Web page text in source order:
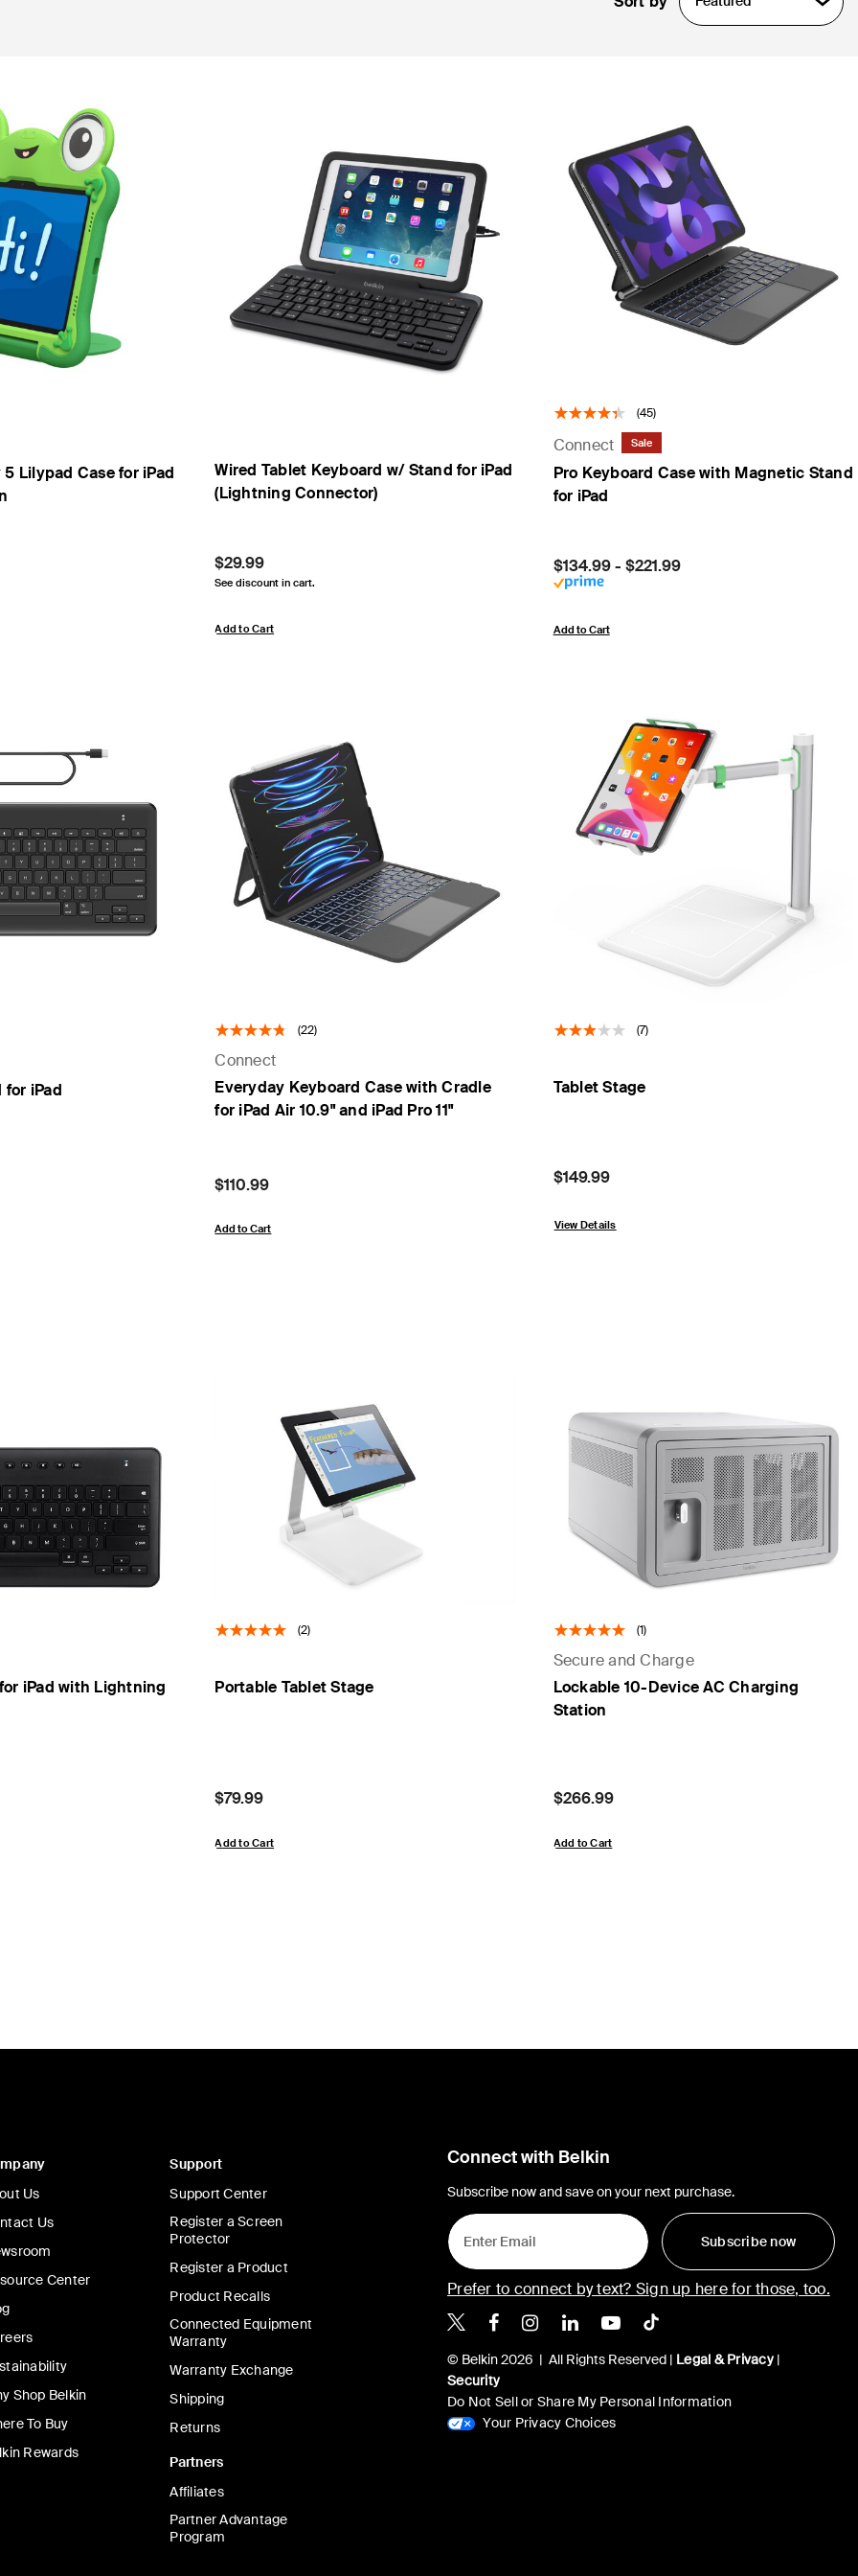
Lilypad Case for iPad
Wired Tablet Keyboard w/ Stand for iPad
(Lightning Connector)
Price:
$29.99
See discount in cart.
Add to Cart
(45)
Connect Sale
Pro Keyboard Case with Magnetic Stand
for iPad
Price:
$134.99- $221.99
Add to Cart
for iPad
(22)
Connect
Everyday Keyboard Case with Cradle
for iPad Air 10.9" and iPad Pro 11"
Price:
$110.99
Add to Cart
(7)
Tablet Stage
Price:
$149.99
View Details
iPad with Lightning
(2)
Portable Tablet Stage
Price:
$79.99
Add to Cart
(1)
Secure and Charge
Lockable 10-Device AC Charging
Station
Price:
$266.99
Add to Cart
Us
Us
Center
Shop Belkin
To Buy
Rewards
Support
Support Center
Register a Screen
Protector
Register a Product
Product Recalls
Connected Equipment
Warranty
Warranty Exchange
Shipping
Returns
Partners
Affiliates
Partner Advantage
Program
Connect with Belkin
Subscribe now and save on your next purchase.
Subscribe now
Prefer to connect by text? Sign up here for those, too.
Belkin X
Belkin Facebook
Belkin Instagram
Belkin LinkedIn
Belkin Youtube
Belkin TikTok
© Belkin 2026 | All Rights Reserved | Legal & Privacy|
Security
Do Not Sell or Share My Personal Information
Your Privacy Choices